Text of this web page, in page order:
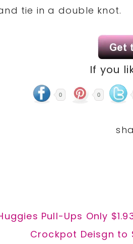
tie in a double knot.
If you
0 0
Pull-Ups Only
Next
Crockpot Deisgn to